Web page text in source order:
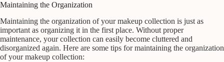
Maintaining the Organization
Maintaining the organization of your makeup collection is just as
important as organizing it in the first place. Without proper
maintenance, your collection can easily become cluttered and
disorganized again. Here are some tips for maintaining the organization
of your makeup collection: